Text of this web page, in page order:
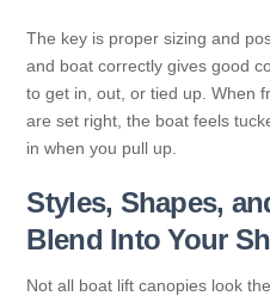
The key is proper sizing and
and boat correctly gives good
to get in, out, or tied up. When
are set right, the boat feels
in when you pull up.
Styles, Shapes,
Blend Into Your
Not all boat lift canopies look